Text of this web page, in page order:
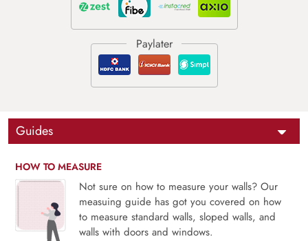
Guides
HOW TO MEASURE
Not sure on how to measure your walls? Our
measuing guide has got you covered on how
to measure standard walls, sloped walls, and
walls with doors and windows.